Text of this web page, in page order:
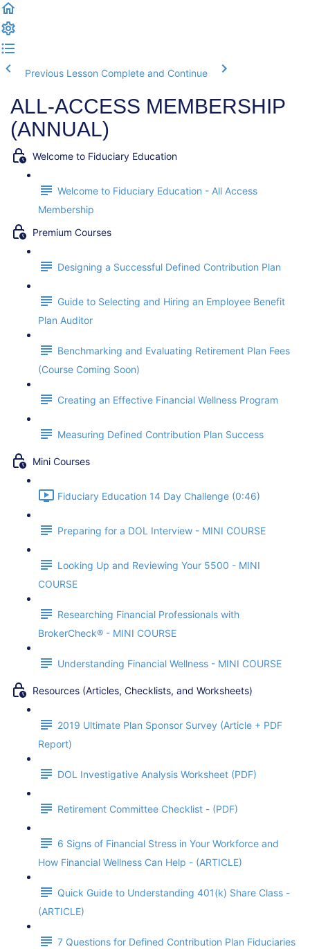
Previous Lesson Complete and Continue
ALL-ACCESS MEMBERSHIP
(ANNUAL)
Welcome to Fiduciary Education
Welcome to Fiduciary Education - All Access
Membership
Premium Courses
Designing a Successful Defined Contribution Plan
Guide to Selecting and Hiring an Employee Benefit
Plan Auditor
Benchmarking and Evaluating Retirement Plan Fees
(Course Coming Soon)
Creating an Effective Financial Wellness Program
Measuring Defined Contribution Plan Success
Mini Courses
Fiduciary Education 14 Day Challenge (0:46)
Preparing for a DOL Interview - MINI COURSE
Looking Up and Reviewing Your 5500 - MINI
COURSE
Researching Financial Professionals with
BrokerCheck® - MINI COURSE
Understanding Financial Wellness - MINI COURSE
Resources (Articles, Checklists, and Worksheets)
2019 Ultimate Plan Sponsor Survey (Article + PDF
Report)
DOL Investigative Analysis Worksheet (PDF)
Retirement Committee Checklist - (PDF)
6 Signs of Financial Stress in Your Workforce and
How Financial Wellness Can Help - (ARTICLE)
Quick Guide to Understanding 401(k) Share Class -
(ARTICLE)
7 Questions for Defined Contribution Plan Fiduciaries